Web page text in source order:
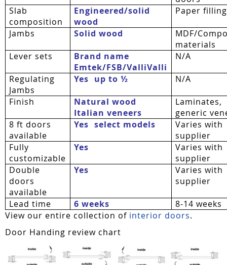
Slab
composition
Engineered/solid
wood
Paper filling
Jambs Solid wood
MDF/
materials
Lever sets
Brand name
Emtek/FSB/ValliValli
N/A
Regulating
Jambs
Yes  up to ½ N/A
Finish
Natural wood
Italian veneers
Laminates,
generic
8 ft doors
available
Yes  select models
Varies with
supplier
Fully
customizable
Yes
Varies with
supplier
Double
doors
available
Yes
Varies with
supplier
Lead time 6 weeks
8-14 weeks
View our entire collection of interior doors.
Door Handing review chart